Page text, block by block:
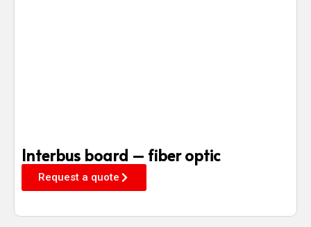
Interbus board – fiber optic
Request a quote